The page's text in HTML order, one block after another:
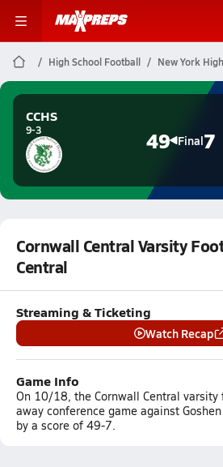
High School Football New York
CCHS
9-3 49 Final7
Cornwall Central Varsity
Central
Streaming & Ticketing
Watch Recap
Game Info
On 10/18, the Cornwall Central
away conference game against
by a score of 49-7.